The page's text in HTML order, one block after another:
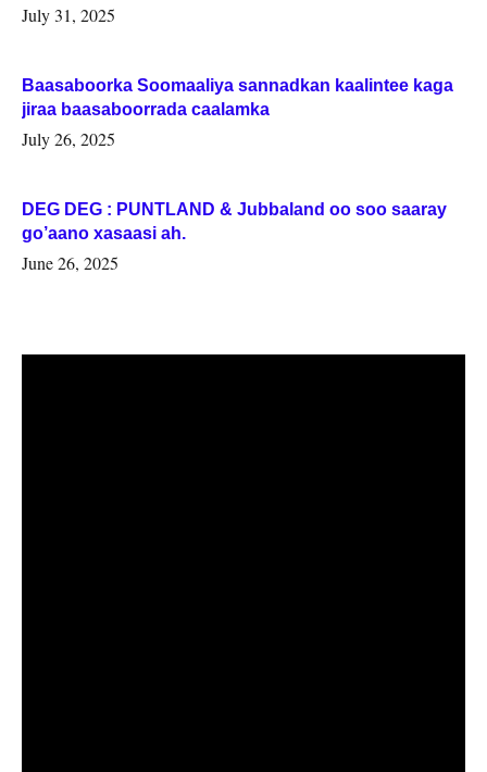
July 31, 2025
Baasaboorka Soomaaliya sannadkan kaalintee kaga
jiraa baasaboorrada caalamka
July 26, 2025
DEG DEG : PUNTLAND & Jubbaland oo soo saaray
go’aano xasaasi ah.
June 26, 2025